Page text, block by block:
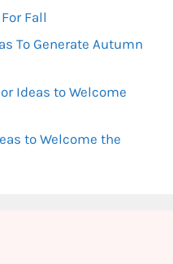
Fall
To Generate Autumn
Ideas to Welcome
to Welcome the